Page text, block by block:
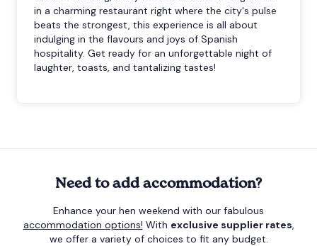
in a charming restaurant right where the city's pulse
beats the strongest, this experience is all about
indulging in the flavours and joys of Spanish
hospitality. Get ready for an unforgettable night of
laughter, toasts, and tantalizing tastes!
Need to add accommodation?
Enhance your hen weekend with our fabulous
accommodation options! With exclusive supplier rates
we offer a variety of choices to fit any budget.